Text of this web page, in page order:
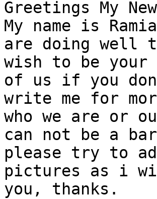
Greetings My
My name is
are doing well
wish to be
of us if you
write me for
who we are or
can not be a
please try to
pictures as i
you, thanks.